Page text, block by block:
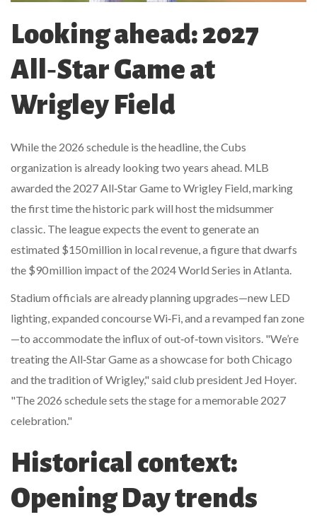
Looking ahead: 2027
All‑Star Game at
Wrigley Field
While the 2026 schedule is the headline, the Cubs
organization is already looking two years ahead. MLB
awarded the 2027 All‑Star Game to Wrigley Field, marking
the first time the historic park will host the midsummer
classic. The league expects the event to generate an
estimated $150 million in local revenue, a figure that dwarfs
the $90 million impact of the 2024 World Series in Atlanta.
Stadium officials are already planning upgrades—new LED
lighting, expanded concourse Wi‑Fi, and a revamped fan zone
—to accommodate the influx of out‑of‑town visitors. "We’re
treating the All‑Star Game as a showcase for both Chicago
and the tradition of Wrigley," said club president Jed Hoyer.
"The 2026 schedule sets the stage for a memorable 2027
celebration."
Historical context:
Opening Day trends